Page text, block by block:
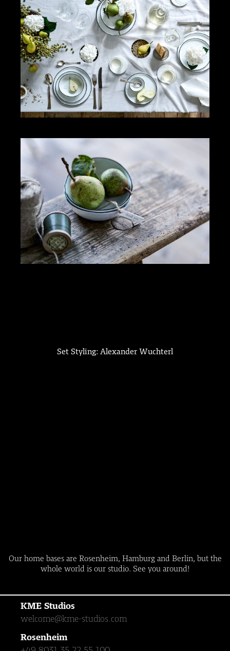
Set Styling: Alexander Wuchterl
Our home bases are Rosenheim, Hamburg and Berlin, but the
whole world is our studio. See you around!
KME Studios
welcome@kme-studios.com
Rosenheim